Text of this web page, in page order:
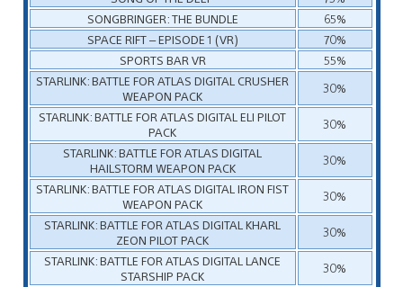
SONGBRINGER: THE BUNDLE
65%
SPACE RIFT – EPISODE 1 (VR)
70%
SPORTS BAR VR
55%
STARLINK: BATTLE FOR ATLAS DIGITAL CRUSHER
WEAPON PACK
30%
STARLINK: BATTLE FOR ATLAS DIGITAL ELI PILOT
PACK
30%
STARLINK: BATTLE FOR ATLAS DIGITAL
HAILSTORM WEAPON PACK
30%
STARLINK: BATTLE FOR ATLAS DIGITAL IRON FIST
WEAPON PACK
30%
STARLINK: BATTLE FOR ATLAS DIGITAL KHARL
ZEON PILOT PACK
30%
STARLINK: BATTLE FOR ATLAS DIGITAL LANCE
STARSHIP PACK
30%